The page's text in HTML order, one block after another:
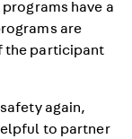
have a
are
the participant
again,
to partner